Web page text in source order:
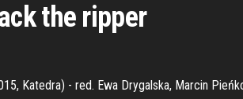
the ripper
Katedra) - red. Ewa Drygalska, Marcin